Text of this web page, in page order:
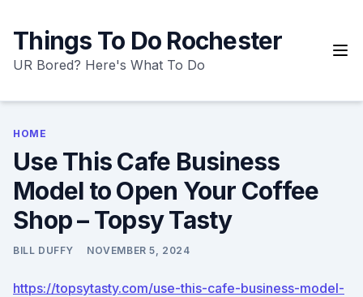
content
Things To Do Rochester
UR Bored? Here's What To Do
HOME
Use This Cafe Business
Model to Open Your Coffee
Shop – Topsy Tasty
BILL DUFFY NOVEMBER 5, 2024
https://topsytasty.com/use-this-cafe-business-model-